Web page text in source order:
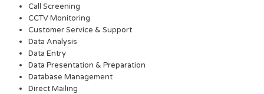
Call Screening
CCTV Monitoring
Customer Service & Support
Data Analysis
Data Entry
Data Presentation & Preparation
Database Management
Direct Mailing